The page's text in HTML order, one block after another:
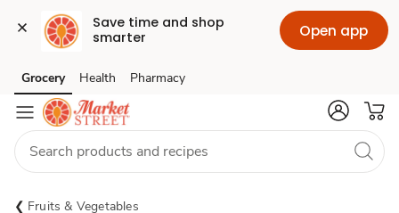
Save time and shop
smarter
Open app
Skip to search
Skip to main content
Skip to cookie settings
Skip to chat
Grocery Health Pharmacy
Fruits & Vegetables